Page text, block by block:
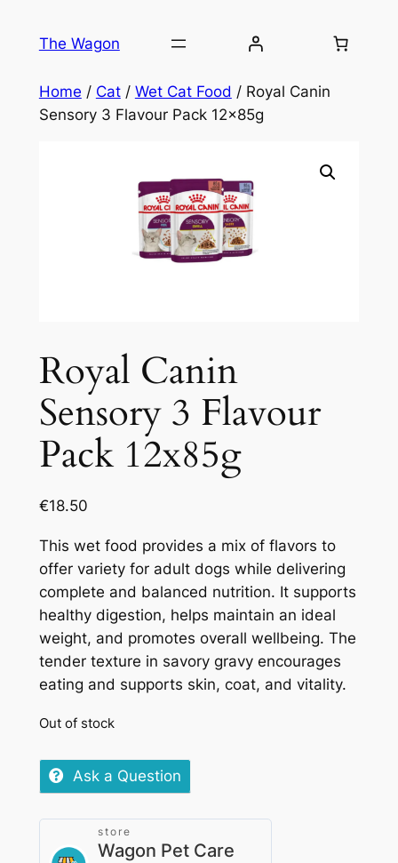
The Wagon
Home / Cat/ Wet Cat Food / Royal Canin
Sensory 3 Flavour Pack 12x85g
Royal Canin
Sensory 3 Flavour
Pack 12x85g
€18.50
This wet food provides a mix of flavors to
offer variety for adult dogs while delivering
complete and balanced nutrition. It supports
healthy digestion, helps maintain an ideal
weight, and promotes overall wellbeing. The
tender texture in savory gravy encourages
eating and supports skin, coat, and vitality.
Out of stock
Ask a Question
store
Wagon Pet Care